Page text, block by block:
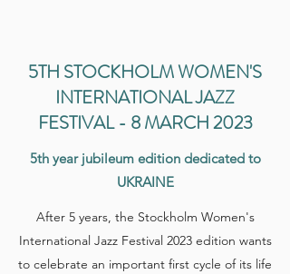
5TH STOCKHOLM WOMEN'S
INTERNATIONAL JAZZ
FESTIVAL - 8 MARCH 2023
5th year jubileum edition dedicated to
UKRAINE
After 5 years, the Stockholm Women's
International Jazz Festival 2023 edition wants
to celebrate an important first cycle of its life